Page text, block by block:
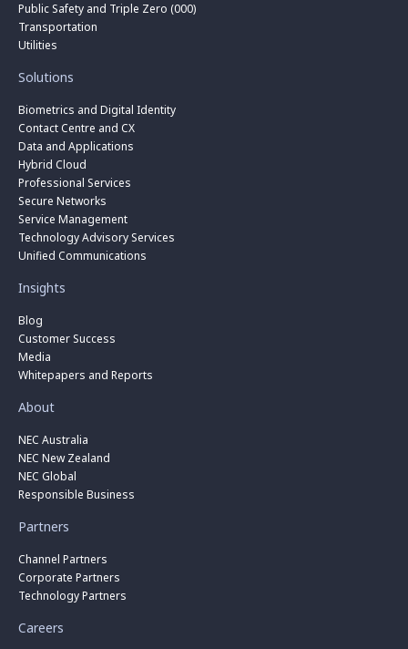
Public Safety and Triple Zero (000)
Transportation
Utilities
Solutions
Biometrics and Digital Identity
Contact Centre and CX
Data and Applications
Hybrid Cloud
Professional Services
Secure Networks
Service Management
Technology Advisory Services
Unified Communications
Insights
Blog
Customer Success
Media
Whitepapers and Reports
About
NEC Australia
NEC New Zealand
NEC Global
Responsible Business
Partners
Channel Partners
Corporate Partners
Technology Partners
Careers